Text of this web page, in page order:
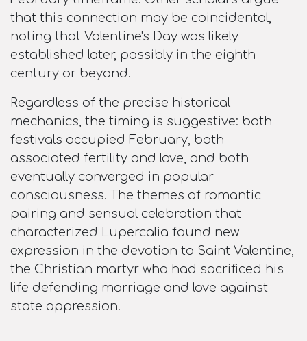
that this connection may be coincidental,
noting that Valentine's Day was likely
established later, possibly in the eighth
century or beyond.​
Regardless of the precise historical
mechanics, the timing is suggestive: both
festivals occupied February, both
associated fertility and love, and both
eventually converged in popular
consciousness. The themes of romantic
pairing and sensual celebration that
characterized Lupercalia found new
expression in the devotion to Saint Valentine,
the Christian martyr who had sacrificed his
life defending marriage and love against
state oppression.